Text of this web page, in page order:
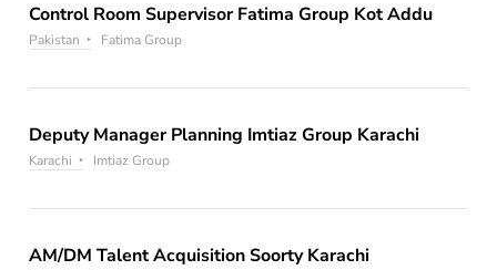
Control Room Supervisor Fatima Group Kot Addu
Pakistan Fatima Group
Deputy Manager Planning Imtiaz Group Karachi
Karachi Imtiaz Group
AM/DM Talent Acquisition Soorty Karachi